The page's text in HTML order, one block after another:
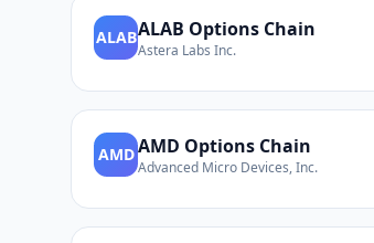
ALABALAB Options Chain
Astera Labs Inc.
AMDAMD Options Chain
Advanced Micro Devices, Inc.